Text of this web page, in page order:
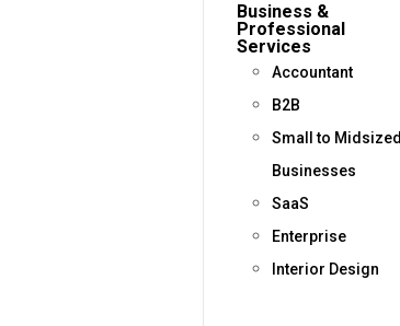
Business &
Professional
Services
Accountant
B2B
Small to Midsized
Businesses
SaaS
Enterprise
Interior Design